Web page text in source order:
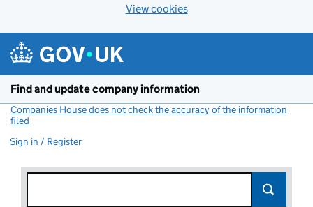
View cookies
Find and update company information
Companies House does not check the accuracy of the information
filed
Sign in / Register